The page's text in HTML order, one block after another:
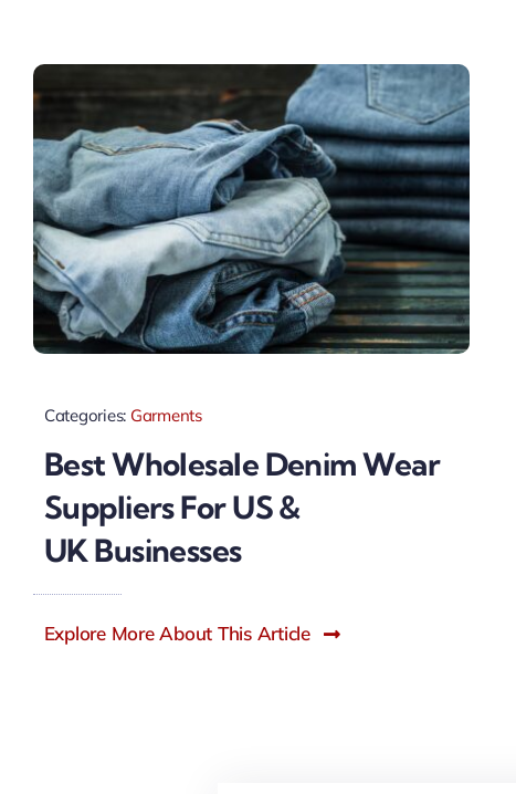
Categories: Garments
Best Wholesale Denim Wear
Suppliers For US &
UK Businesses
Explore More About This Article